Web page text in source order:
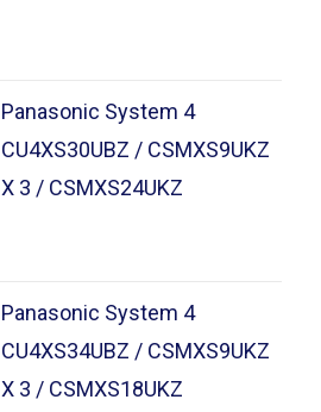
Panasonic System 4
CU4XS30UBZ / CSMXS9UKZ
X 3 / CSMXS24UKZ
Panasonic System 4
CU4XS34UBZ / CSMXS9UKZ
X 3 / CSMXS18UKZ